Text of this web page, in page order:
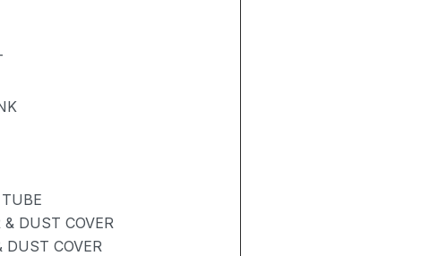
DUST COVER
DUST COVER